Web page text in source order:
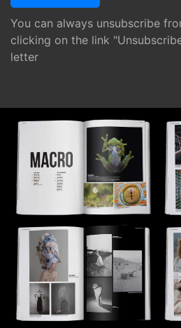
You can always unsubscribe
clicking on the link
letter